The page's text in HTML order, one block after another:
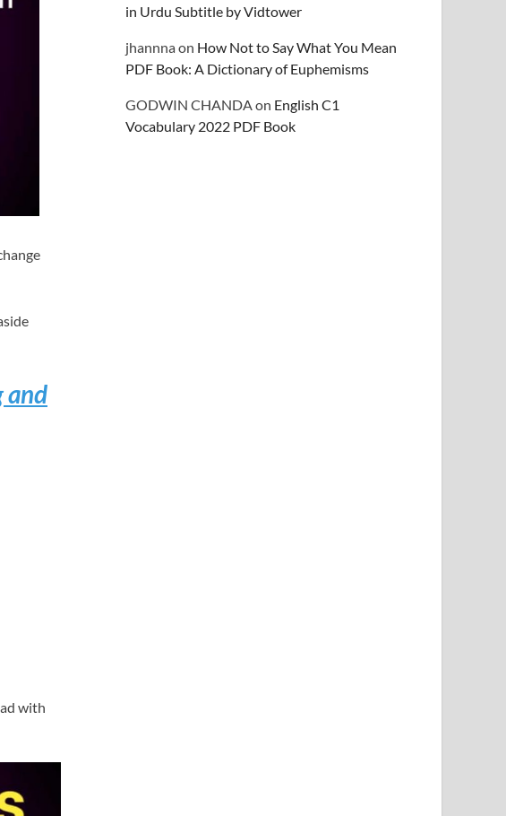
and
with
in Urdu Subtitle by Vidtower
jhannnaon How Not to Say What You Mean
PDF Book: A Dictionary of Euphemisms
GODWIN CHANDAon English C1
Vocabulary 2022 PDF Book